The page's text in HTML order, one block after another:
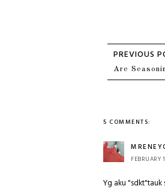
Are
5 COMMENTS:
FEBRUARY
Yg aku